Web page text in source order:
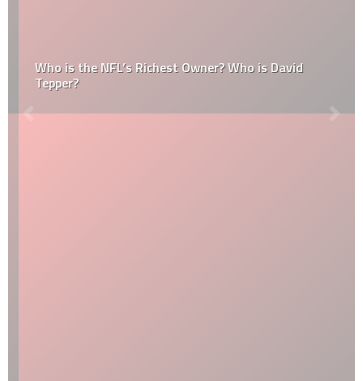
Who is the NFL’s Richest Owner? Who is David
Tepper?